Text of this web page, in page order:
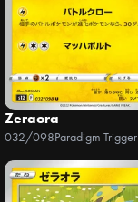
Zeraora
032/098Paradigm Trigger